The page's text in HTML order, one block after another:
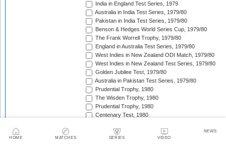
HOME MATCHES SERIES VIDEO
NEWS
India in England Test Series, 1979
Australia in India Test Series, 1979/80
Pakistan in India Test Series, 1979/80
Benson & Hedges World Series Cup, 1979/80
The Frank Worrell Trophy, 1979/80
England in Australia Test Series, 1979/80
West Indies in New Zealand ODI Match, 1979/80
West Indies in New Zealand Test Series, 1979/80
Golden Jubilee Test, 1979/80
Australia in Pakistan Test Series, 1979/80
Prudential Trophy, 1980
The Wisden Trophy, 1980
Prudential Trophy, 1980
Centenary Test, 1980
Benson & Hedges World Series Cup, 1980/81
West Indies in Pakistan Test Series, 1980/81